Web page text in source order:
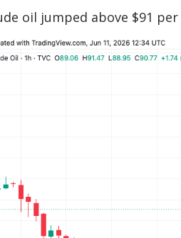
oil jumped above $91